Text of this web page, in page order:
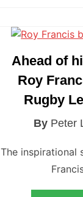
Ahead of
Roy
Rugby
By Peter
The inspirational